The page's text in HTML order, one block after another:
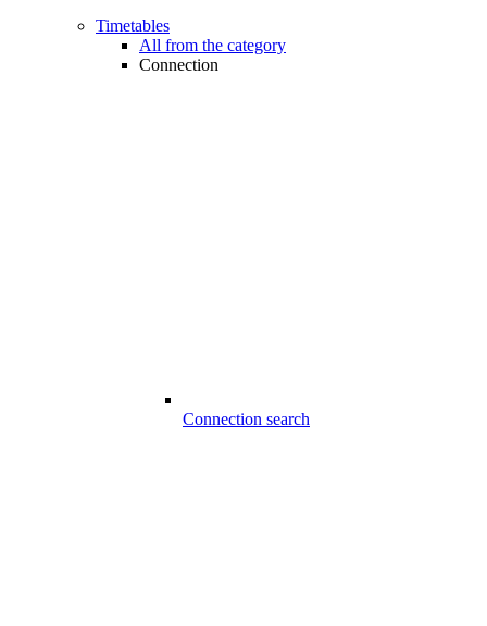
Timetables
All from the category
Connection
Connection search